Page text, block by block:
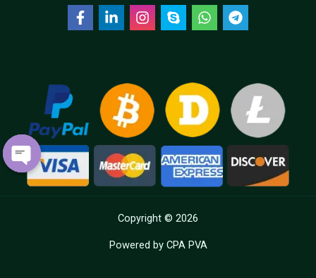
Copyright © 2026
Powered by CPA PVA
OPEN
CHATY